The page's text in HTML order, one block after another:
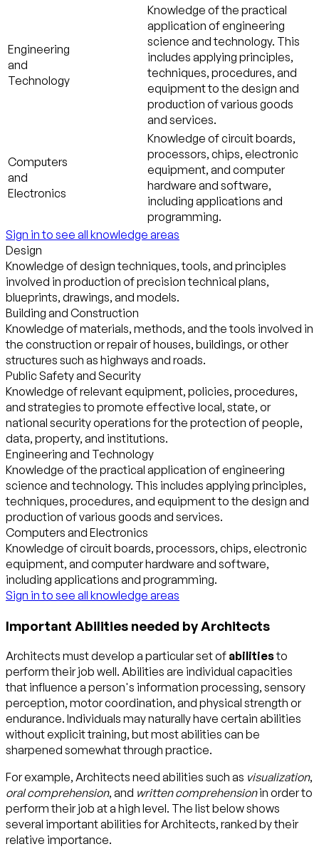
Engineering
and
Technology
Knowledge of the practical
application of engineering
science and technology. This
includes applying principles,
techniques, procedures, and
equipment to the design and
production of various goods
and services.
Computers
and
Electronics
Knowledge of circuit boards,
processors, chips, electronic
equipment, and computer
hardware and software,
including applications and
programming.
Sign in to see all knowledge areas
Design
Knowledge of design techniques, tools, and principles
involved in production of precision technical plans,
blueprints, drawings, and models.
Building and Construction
Knowledge of materials, methods, and the tools involved in
the construction or repair of houses, buildings, or other
structures such as highways and roads.
Public Safety and Security
Knowledge of relevant equipment, policies, procedures,
and strategies to promote effective local, state, or
national security operations for the protection of people,
data, property, and institutions.
Engineering and Technology
Knowledge of the practical application of engineering
science and technology. This includes applying principles,
techniques, procedures, and equipment to the design and
production of various goods and services.
Computers and Electronics
Knowledge of circuit boards, processors, chips, electronic
equipment, and computer hardware and software,
including applications and programming.
Sign in to see all knowledge areas
Important Abilities needed by Architects
Architects must develop a particular set of abilitiesto
perform their job well. Abilities are individual capacities
that influence a person's information processing, sensory
perception, motor coordination, and physical strength or
endurance. Individuals may naturally have certain abilities
without explicit training, but most abilities can be
sharpened somewhat through practice.
For example, Architects need abilities such as visualization,
oral comprehension, and written comprehensionin order to
perform their job at a high level. The list below shows
several important abilities for Architects, ranked by their
relative importance.